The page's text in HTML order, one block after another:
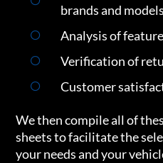
brands and models
Analysis of
Verification of
Customer
We then compile all of
sheets to facilitate the
your needs and your